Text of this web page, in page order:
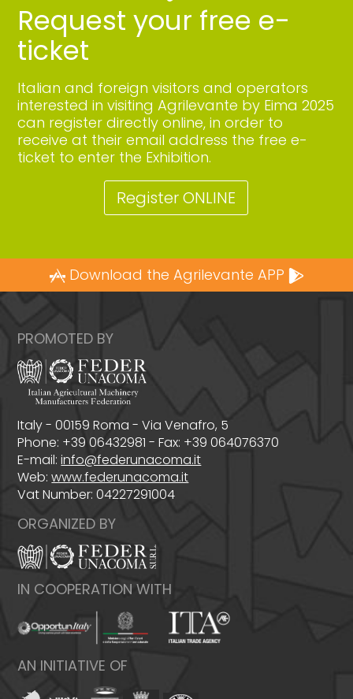
Request your free e-
ticket
Italian and foreign visitors and operators
interested in visiting Agrilevante by Eima 2025
can register directly online, in order to
receive at their email address the free e-
ticket to enter the Exhibition.
Register ONLINE
Download the Agrilevante APP
PROMOTED BY
Italy - 00159 Roma - Via Venafro, 5
Phone: +39 06432981 - Fax: +39 064076370
E-mail:info@federunacoma.it
Web:www.federunacoma.it
Vat Number: 04227291004
ORGANIZED BY
IN COOPERATION WITH
AN INITIATIVE OF